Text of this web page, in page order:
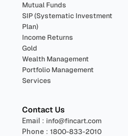
Mutual Funds
SIP (Systematic Investment
Plan)
Income Returns
Gold
Wealth Management
Portfolio Management
Services
Contact Us
Email : info@fincart.com
Phone : 1800-833-2010